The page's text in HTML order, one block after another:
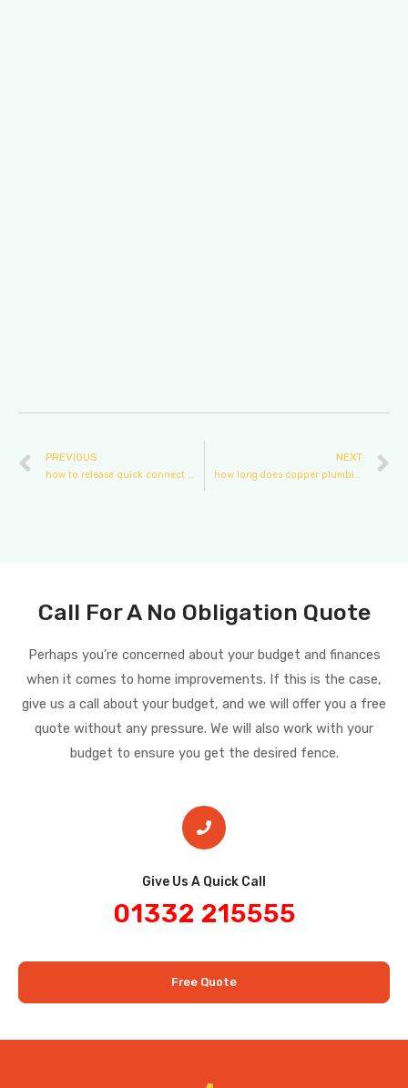
PREVIOUS
how to release quick connect plumbing fittings
NEXT
how long does copper plumbing last
Call For A No Obligation Quote
Perhaps you’re concerned about your budget and finances
when it comes to home improvements. If this is the case,
give us a call about your budget, and we will offer you a free
quote without any pressure. We will also work with your
budget to ensure you get the desired fence.
Give Us A Quick Call​
01332 215555
Free Quote